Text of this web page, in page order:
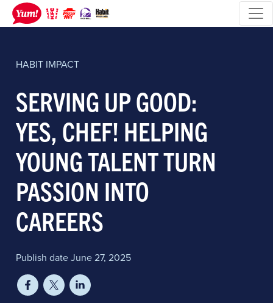
HABIT IMPACT
SERVING UP GOOD:
YES, CHEF! HELPING
YOUNG TALENT TURN
PASSION INTO
CAREERS
Publish date June 27, 2025